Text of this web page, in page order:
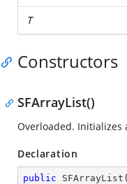
T
Constructors
SFArrayList()
Overloaded. Initializes
Declaration
public SFArrayList (